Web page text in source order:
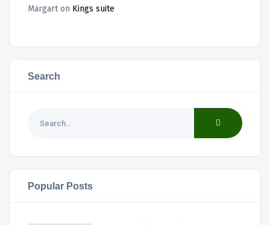
Margarton Kings suite
Search
Popular Posts